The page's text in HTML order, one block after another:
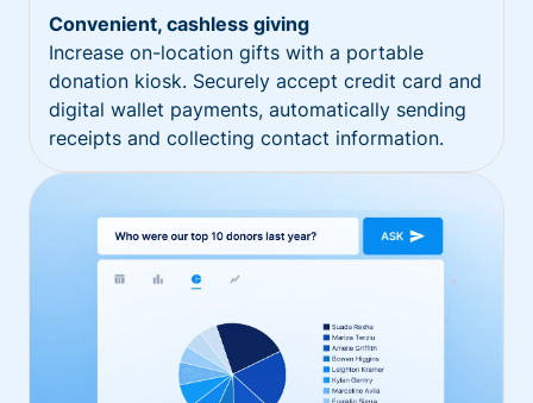
Convenient, cashless giving
Increase on-location gifts with a portable
donation kiosk. Securely accept credit card and
digital wallet payments, automatically sending
receipts and collecting contact information.